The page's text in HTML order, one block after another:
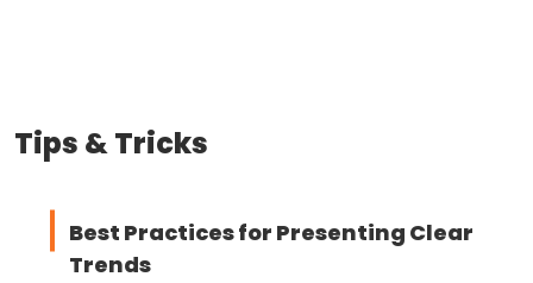
Tips & Tricks
Best Practices for Presenting Clear
Trends